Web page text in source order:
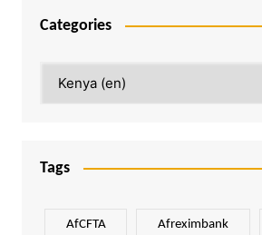
Categories
Tags
AfCFTA Afreximbank